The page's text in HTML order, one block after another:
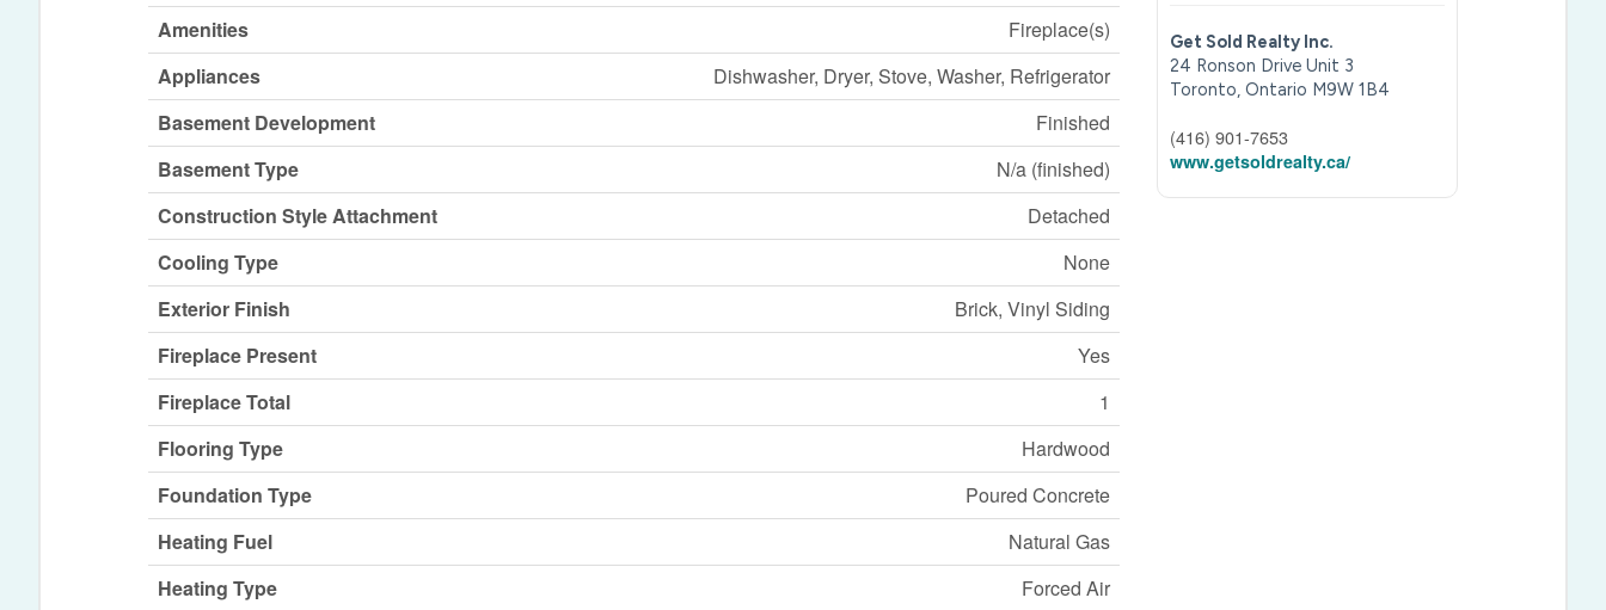
Amenities
Fireplace(s)
Appliances
Dishwasher, Dryer, Stove, Washer, Refrigerator
Basement Development
Finished
Basement Type
N/a (finished)
Construction Style Attachment
Detached
Cooling Type
None
Exterior Finish
Brick, Vinyl Siding
Fireplace Present
Yes
Fireplace Total
1
Flooring Type
Hardwood
Foundation Type
Poured Concrete
Heating Fuel
Natural Gas
Heating Type
Forced Air
Get Sold Realty Inc.
24 Ronson Drive Unit 3
Toronto,Ontario M9W 1B4
(416) 901-7653
www.getsoldrealty.ca/